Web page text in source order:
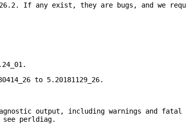
If any exist, they are bugs, and we
to 5.20181129_26.
output, including warnings and
see perldiag.